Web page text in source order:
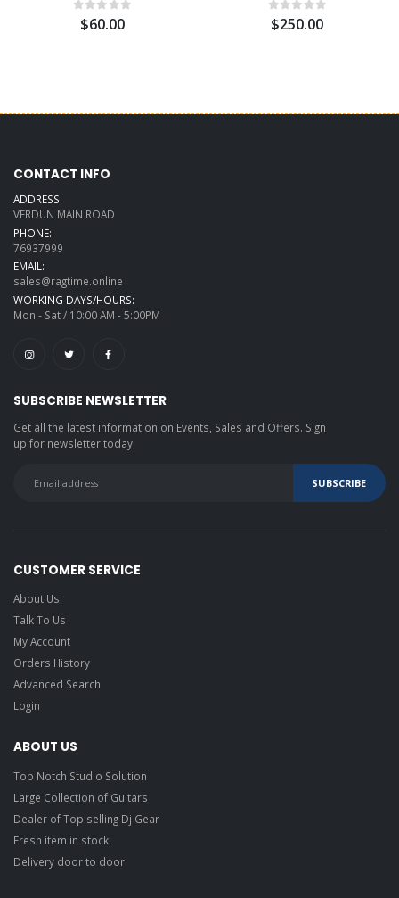
$60.00 $250.00
CONTACT INFO
ADDRESS:
VERDUN MAIN ROAD
PHONE:
76937999
EMAIL:
sales@ragtime.online
WORKING DAYS/HOURS:
Mon - Sat / 10:00 AM - 5:00PM
SUBSCRIBE NEWSLETTER
Get all the latest information on Events, Sales and Offers. Sign
up for newsletter today.
CUSTOMER SERVICE
About Us
Talk To Us
My Account
Orders History
Advanced Search
Login
ABOUT US
Top Notch Studio Solution
Large Collection of Guitars
Dealer of Top selling Dj Gear
Fresh item in stock
Delivery door to door